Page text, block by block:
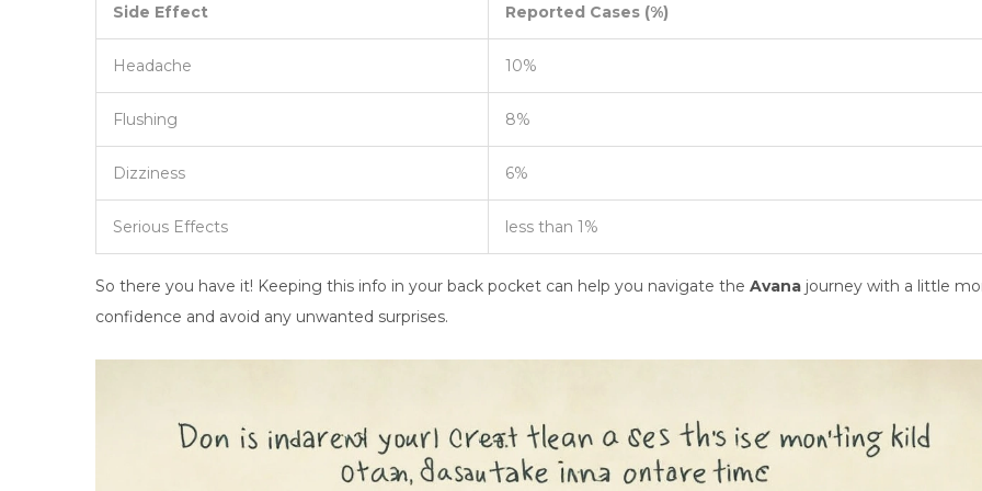
Side Effect Reported Cases (%)
Headache 10%
Flushing 8%
Dizziness 6%
Serious Effects less than 1%
So there you have it! Keeping this info in your back pocket can help you navigate the Avana journey with a little
confidence and avoid any unwanted surprises.